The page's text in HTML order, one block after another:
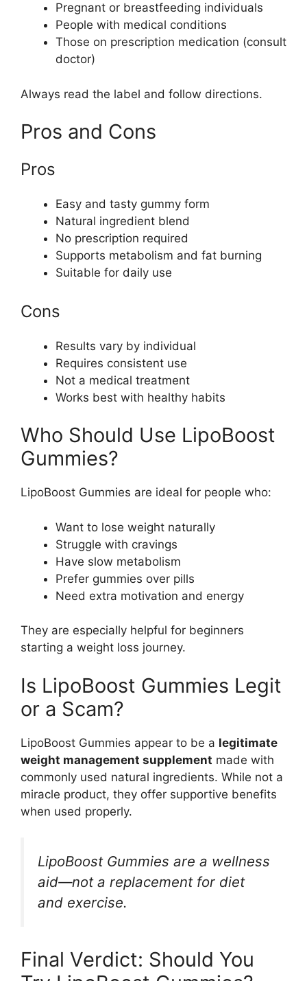
Pregnant or breastfeeding individuals
People with medical conditions
Those on prescription medication (consult
doctor)
Always read the label and follow directions.
Pros and Cons
Pros
Easy and tasty gummy form
Natural ingredient blend
No prescription required
Supports metabolism and fat burning
Suitable for daily use
Cons
Results vary by individual
Requires consistent use
Not a medical treatment
Works best with healthy habits
Who Should Use LipoBoost
Gummies?
LipoBoost Gummies are ideal for people who:
Want to lose weight naturally
Struggle with cravings
Have slow metabolism
Prefer gummies over pills
Need extra motivation and energy
They are especially helpful for beginners
starting a weight loss journey.
Is LipoBoost Gummies Legit
or a Scam?
LipoBoost Gummies appear to be a legitimate
weight management supplement made with
commonly used natural ingredients. While not a
miracle product, they offer supportive benefits
when used properly.
LipoBoost Gummies are a wellness
aid—not a replacement for diet
and exercise.
Final Verdict: Should You